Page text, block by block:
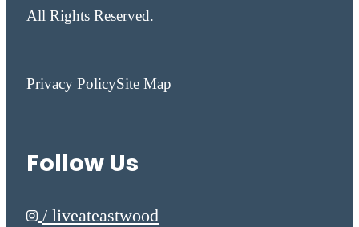
All Rights Reserved.
Privacy PolicySite Map
Follow Us
/ liveateastwood